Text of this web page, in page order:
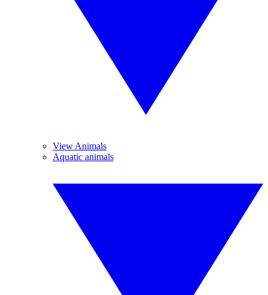
View Animals
Aquatic animals